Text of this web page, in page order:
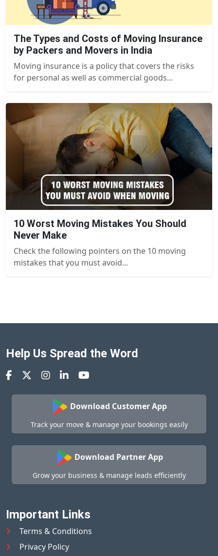
The Types and Costs of Moving Insurance
by Packers and Movers in India
Moving insurance is a policy that covers the risks
for personal as well as commercial goods...
10 Worst Moving Mistakes You Should
Never Make
Check the following pointers on the 10 moving
mistakes that you must avoid...
Help Us Spread the Word
Download Customer App
Track your move & manage your bookings easily
Download Partner App
Grow your business & manage leads efficiently
Important Links
Terms & Conditions
Privacy Policy